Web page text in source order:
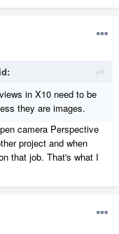
in X10 need to be
they are images.
camera Perspective
project and when
that job. That's what I